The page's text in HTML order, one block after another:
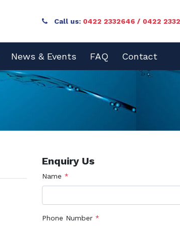
Call us: 0422 2332646 / 0422
News & Events FAQ Contact
Enquiry Us
Name *
Phone Number *